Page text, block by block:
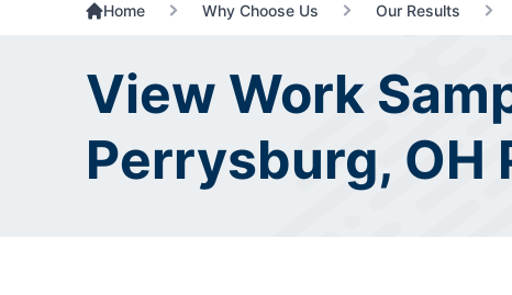
Home Why Choose Us Our Results
View Work
Perrysburg, OH